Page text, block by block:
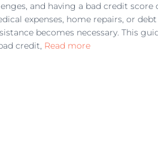
and having a bad credit score
expenses, home repairs, or debt
becomes necessary. This
credit, Read more